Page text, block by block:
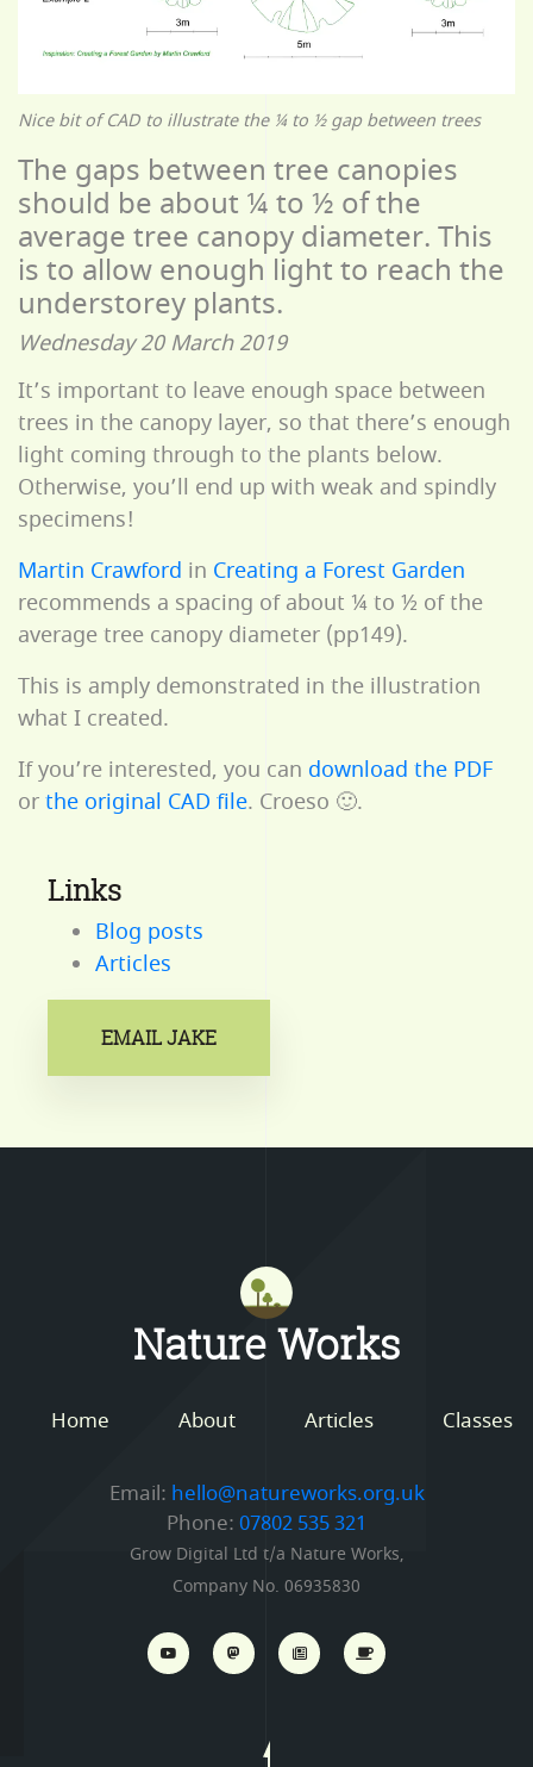
Nice bit of CAD to illustrate the ¼ to ½ gap between trees
The gaps between tree canopies
should be about ¼ to ½ of the
average tree canopy diameter. This
is to allow enough light to reach the
understorey plants.
Wednesday 20 March 2019
It’s important to leave enough space between
trees in the canopy layer, so that there’s enough
light coming through to the plants below.
Otherwise, you’ll end up with weak and spindly
specimens!
Martin Crawford in Creating a Forest Garden
recommends a spacing of about ¼ to ½ of the
average tree canopy diameter (pp149).
This is amply demonstrated in the illustration
what I created.
If you’re interested, you can download the PDF
orthe original CAD file. Croeso 🙂.
Links
Blog posts
Articles
EMAIL JAKE
Nature Works
Home About Articles Classes
Email: hello@natureworks.org.uk
Phone: 07802 535 321
Grow Digital Ltd t/a Nature Works,
Company No. 06935830